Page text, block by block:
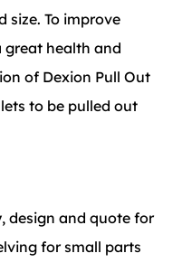
size. To improve
health and
of Dexion Pull Out
to be pulled out
design and quote for
for small parts